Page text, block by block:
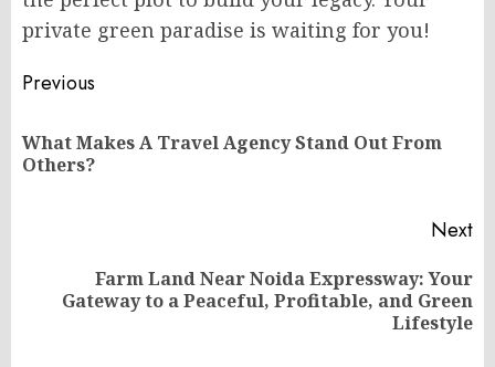
private green paradise is waiting for you!
Post
navigation
Previous
What Makes A Travel Agency Stand Out From
Others?
Next
Next
Farm Land Near Noida Expressway: Your
Gateway to a Peaceful, Profitable, and Green
Lifestyle